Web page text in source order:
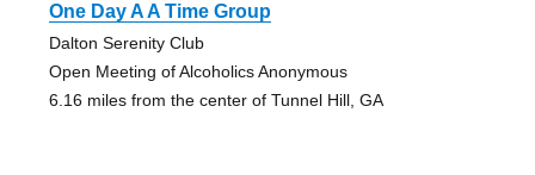
One Day A A Time Group
Dalton Serenity Club
Open Meeting of Alcoholics Anonymous
6.16 miles from the center of Tunnel Hill, GA